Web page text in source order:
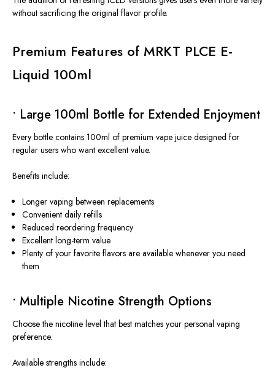
without sacrificing the original flavor profile.
Premium Features of MRKT PLCE E-
Liquid 100ml
• Large 100ml Bottle for Extended Enjoyment
Every bottle contains 100ml of premium vape juice designed for
regular users who want excellent value.
Benefits include:
Longer vaping between replacements
Convenient daily refills
Reduced reordering frequency
Excellent long-term value
Plenty of your favorite flavors are available whenever you need
them
• Multiple Nicotine Strength Options
Choose the nicotine level that best matches your personal vaping
preference.
Available strengths include: